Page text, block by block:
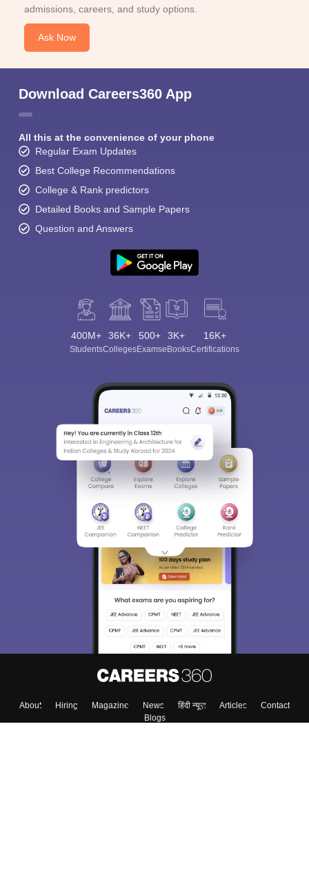
admissions, careers, and study options.
Ask Now
Download Careers360 App
All this at the convenience of your phone
Regular Exam Updates
Best College Recommendations
College & Rank predictors
Detailed Books and Sample Papers
Question and Answers
400M+
Students
36K+
Colleges
500+
Exams
3K+
eBooks
16K+
Certifications
About Hiring Magazine News हिंदी न्यूज़ Articles
Contact
Blogs